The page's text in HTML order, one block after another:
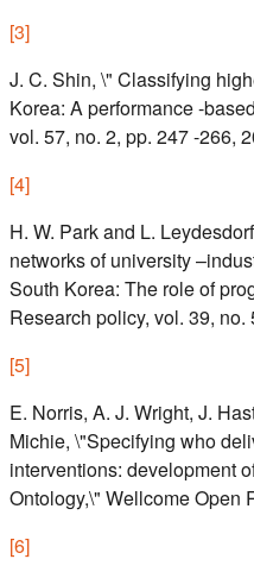
[3]
J. C. Shin, \" Classifying
Korea: A performance -
vol. 57, no. 2, pp. 247 -266,
[4]
H. W. Park and L.
networks of university
South Korea: The role of
Research policy, vol. 39, no.
[5]
E. Norris, A. J. Wright, J.
Michie, \"Specifying who
interventions: development
Ontology,\" Wellcome Open
[6]